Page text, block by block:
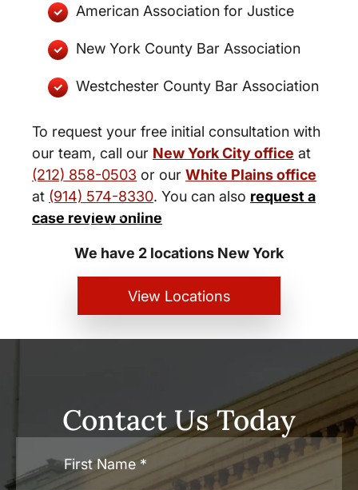
American Association for Justice
New York County Bar Association
Westchester County Bar Association
To request your free initial consultation with
our team, call our New York City office at
(212) 858-0503 or our White Plains office
at (914) 574-8330. You can also request a
case review online
New York City and White Plains
Personal Injury Lawyers
We have 2 locations New York
View Locations
Contact Us Today